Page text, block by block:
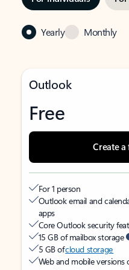
Yearly Monthly
Outlook
Free
Create
For 1 person
Outlook email and
apps
Core Outlook security
15 GB of mailbox storage
5 GB ofcloud storage
Web and mobile versions